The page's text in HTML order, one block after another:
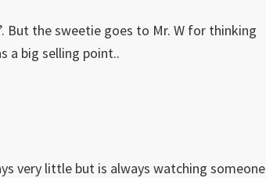
But the sweetie goes to Mr. W for thinking
a big selling point..
very little but is always watching someone